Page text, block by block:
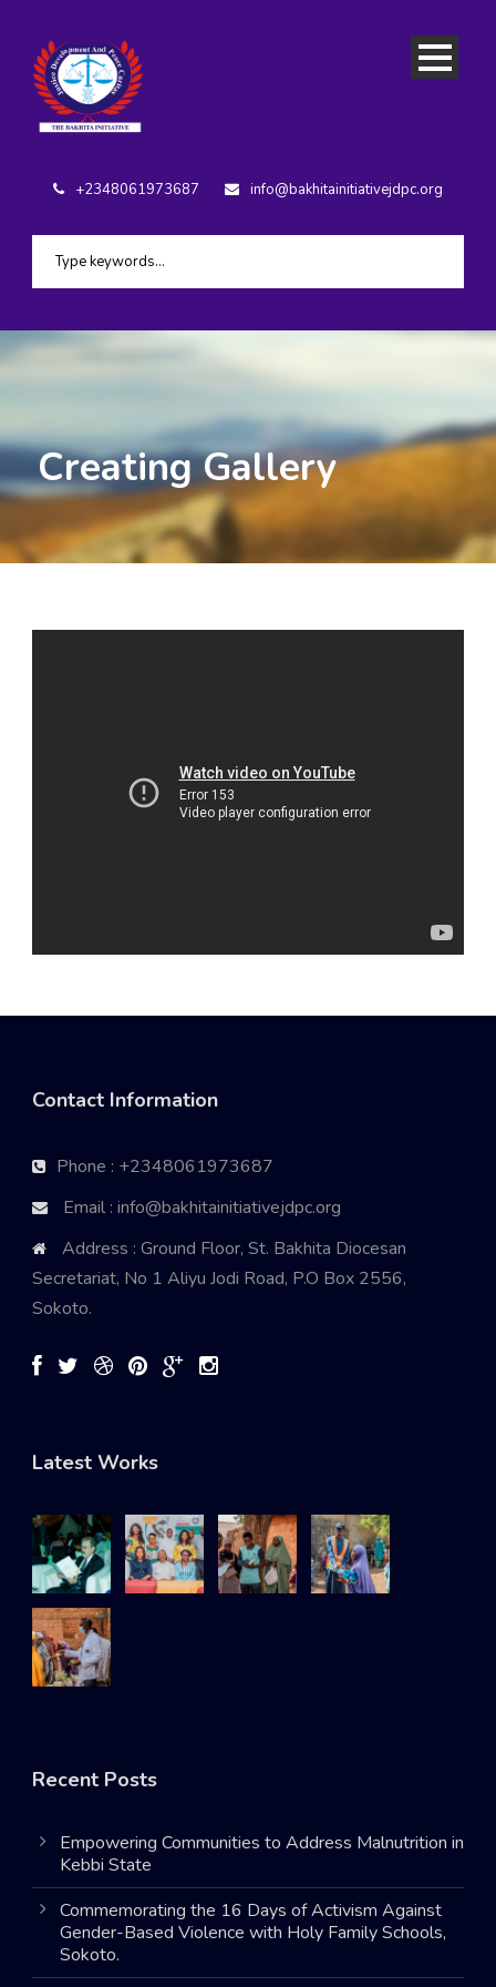
+2348061973687 info@bakhitainitiativejdpc.org
Creating Gallery
Contact Information
Phone : +2348061973687
Email : info@bakhitainitiativejdpc.org
Address : Ground Floor, St. Bakhita Diocesan
Secretariat, No 1 Aliyu Jodi Road, P.O Box 2556,
Sokoto.
Latest Works
Recent Posts
Empowering Communities to Address Malnutrition in
Kebbi State
Commemorating the 16 Days of Activism Against
Gender-Based Violence with Holy Family Schools,
Sokoto.